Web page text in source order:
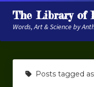
The Library of
Words, Art & Science by
About
My Research
Posts tagged as